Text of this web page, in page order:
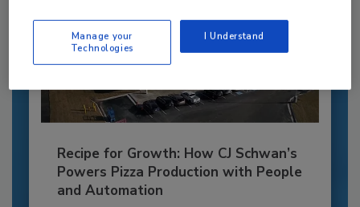
Recipe for Growth: How CJ Schwan’s
Powers Pizza Production with People
and Automation
Manage your
Technologies
I Understand